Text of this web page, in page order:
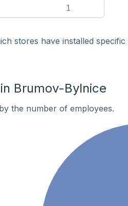
1
stores have installed
Brumov-Bylnice
the number of employees.